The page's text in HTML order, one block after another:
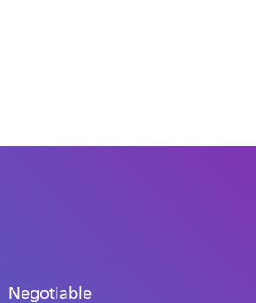
Negotiable